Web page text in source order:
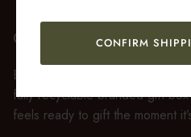
GIFT WRAP
Every purchase over $50
fully recyclable branded gift
feels ready to gift the moment
CONFIRM